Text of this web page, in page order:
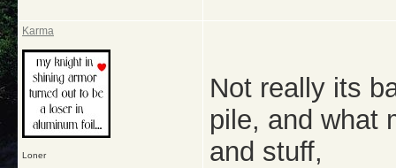
Karma
Loner
Not really its
pile, and what
and stuff,